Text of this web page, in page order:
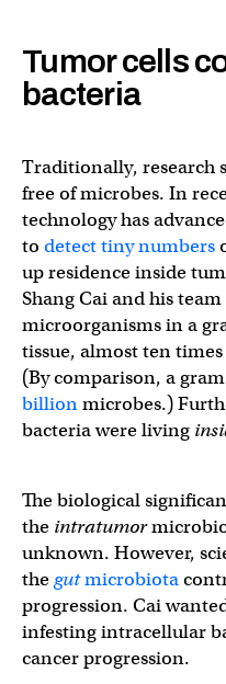
Tumor cells
bacteria
Traditionally, research
free of microbes. In
technology has
to detect tiny numbers
up residence inside
Shang Cai and his
microorganisms in a
tissue, almost ten
(By comparison, a
billionmicrobes.)
bacteria were living
The biological
the intratumor
unknown. However,
thegutmicrobiota
progression. Cai
infesting intracellular
cancer progression.